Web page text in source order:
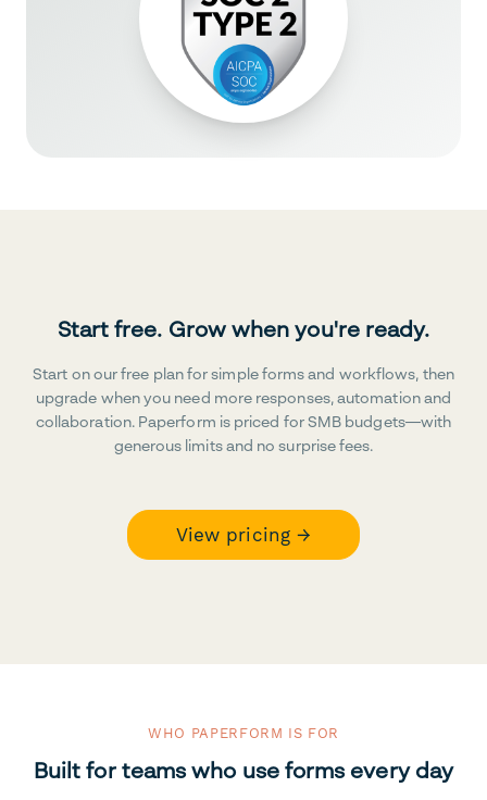
Start free. Grow when you're ready.
Start on our free plan for simple forms and workflows, then
upgrade when you need more responses, automation and
collaboration. Paperform is priced for SMB budgets—with
generous limits and no surprise fees.
View pricing →
WHO PAPERFORM IS FOR
Built for teams who use forms every day